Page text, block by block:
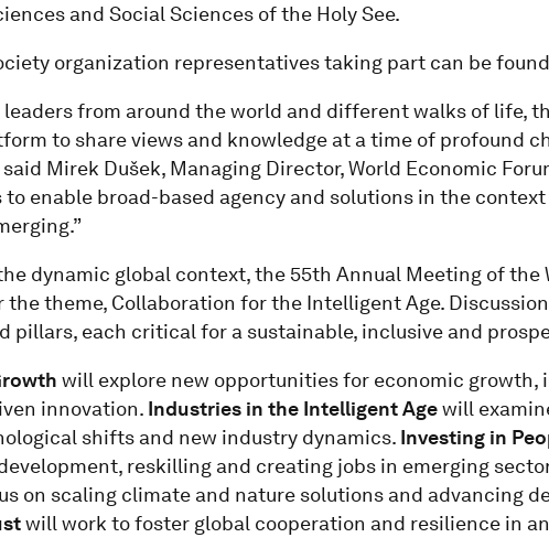
and Social Sciences of the Holy See.
organization representatives taking part can be found
leaders from around the world and different walks of life,
to share views and knowledge at a time of profound
Mirek Dušek, Managing Director, World Economic
to enable broad-based agency and solutions in the
dynamic global context, the 55th Annual Meeting of the
the theme, Collaboration for the Intelligent Age.
pillars, each critical for a sustainable, inclusive and
will explore new opportunities for economic growth,
innovation. Industries in the Intelligent Agewill
shifts and new industry dynamics. Investing in
reskilling and creating jobs in emerging
on scaling climate and nature solutions and advancing
will work to foster global cooperation and resilience in